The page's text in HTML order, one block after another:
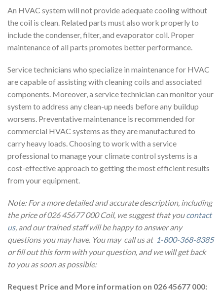
An HVAC system will not provide adequate cooling without
the coil is clean. Related parts must also work properly to
include the condenser, filter, and evaporator coil. Proper
maintenance of all parts promotes better performance.
Service technicians who specialize in maintenance for HVAC
are capable of assisting with cleaning coils and associated
components. Moreover, a service technician can monitor your
system to address any clean-up needs before any buildup
worsens. Preventative maintenance is recommended for
commercial HVAC systems as they are manufactured to
carry heavy loads. Choosing to work with a service
professional to manage your climate control systems is a
cost-effective approach to getting the most efficient results
from your equipment.
Note: For a more detailed and accurate description, including
the price of 026 45677 000 Coil, we suggest that youcontact
us, and our trained staff will be happy to answer any
questions you may have. You may call us at 1-800-368-8385
or fill out this form with your question, and we will get back
to you as soon as possible:
Request Price and More information on 026 45677 000: